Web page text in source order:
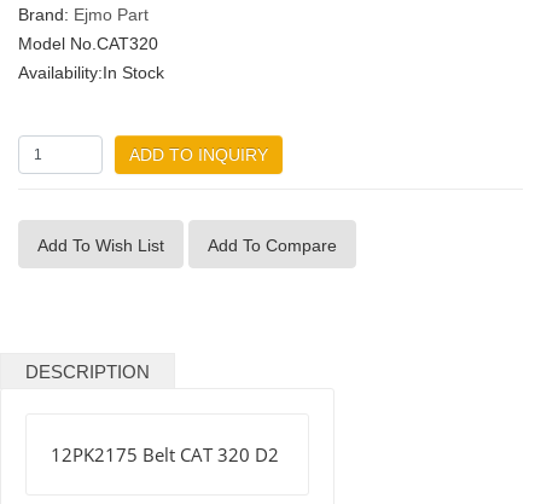
Brand: Ejmo Part
Model No.CAT320
Availability:In Stock
ADD TO INQUIRY
Add To Wish List Add To Compare
DESCRIPTION
12PK2175 Belt CAT 320 D2